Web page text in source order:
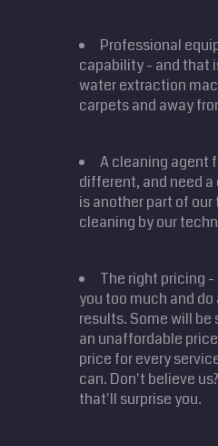
Professional
capability - and that
water extraction
carpets and away
A cleaning agent
different, and need
is another part of
cleaning by our
The right pricing
you too much and
results. Some will
an unaffordable
price for every
can. Don't believe
that'll surprise you.